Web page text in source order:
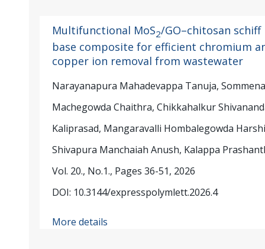
Multifunctional MoS2/GO–chitosan schiff
base composite for efficient chromium
copper ion removal from wastewater
Narayanapura Mahadevappa Tanuja,
Machegowda Chaithra, Chikkahalkur
Kaliprasad, Mangaravalli Hombalegowda
Shivapura Manchaiah Anush, Kalappa
Vol. 20., No.1., Pages 36-51, 2026
DOI: 10.3144/expresspolymlett.2026.4
More details